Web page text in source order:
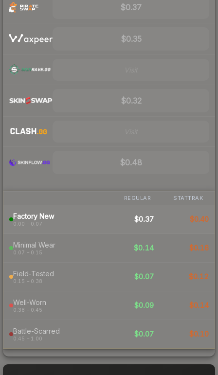
$0.37
$0.35
$0.32
$0.48
REGULAR STATTRAK
Factory New
0.00 – 0.07
$0.37 $0.40
Minimal Wear
0.07 – 0.15
$0.14 $0.16
Field-Tested
0.15 – 0.38
$0.07 $0.12
Well-Worn
0.38 – 0.45
$0.09 $0.14
Battle-Scarred
0.45 – 1.00
$0.07 $0.10